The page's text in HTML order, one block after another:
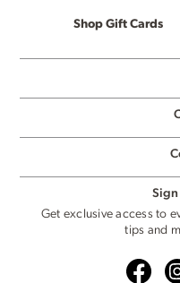
Shop Gift Cards
Sign
Get exclusive access to
tips and